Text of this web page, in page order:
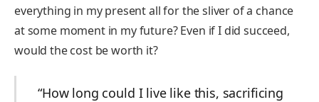
everything in my present all for the sliver of a chance
at some moment in my future? Even if I did succeed,
would the cost be worth it?
“How long could I live like this, sacrificing